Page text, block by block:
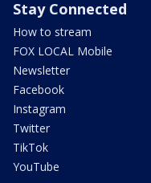
Stay Connected
How to stream
FOX LOCAL Mobile
Newsletter
Facebook
Instagram
Twitter
TikTok
YouTube